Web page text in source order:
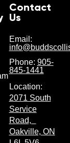
Contact
Us
Email:
Phone: 905-
845-1441
Location:
2071 South
Service
Road,
Oakville, ON